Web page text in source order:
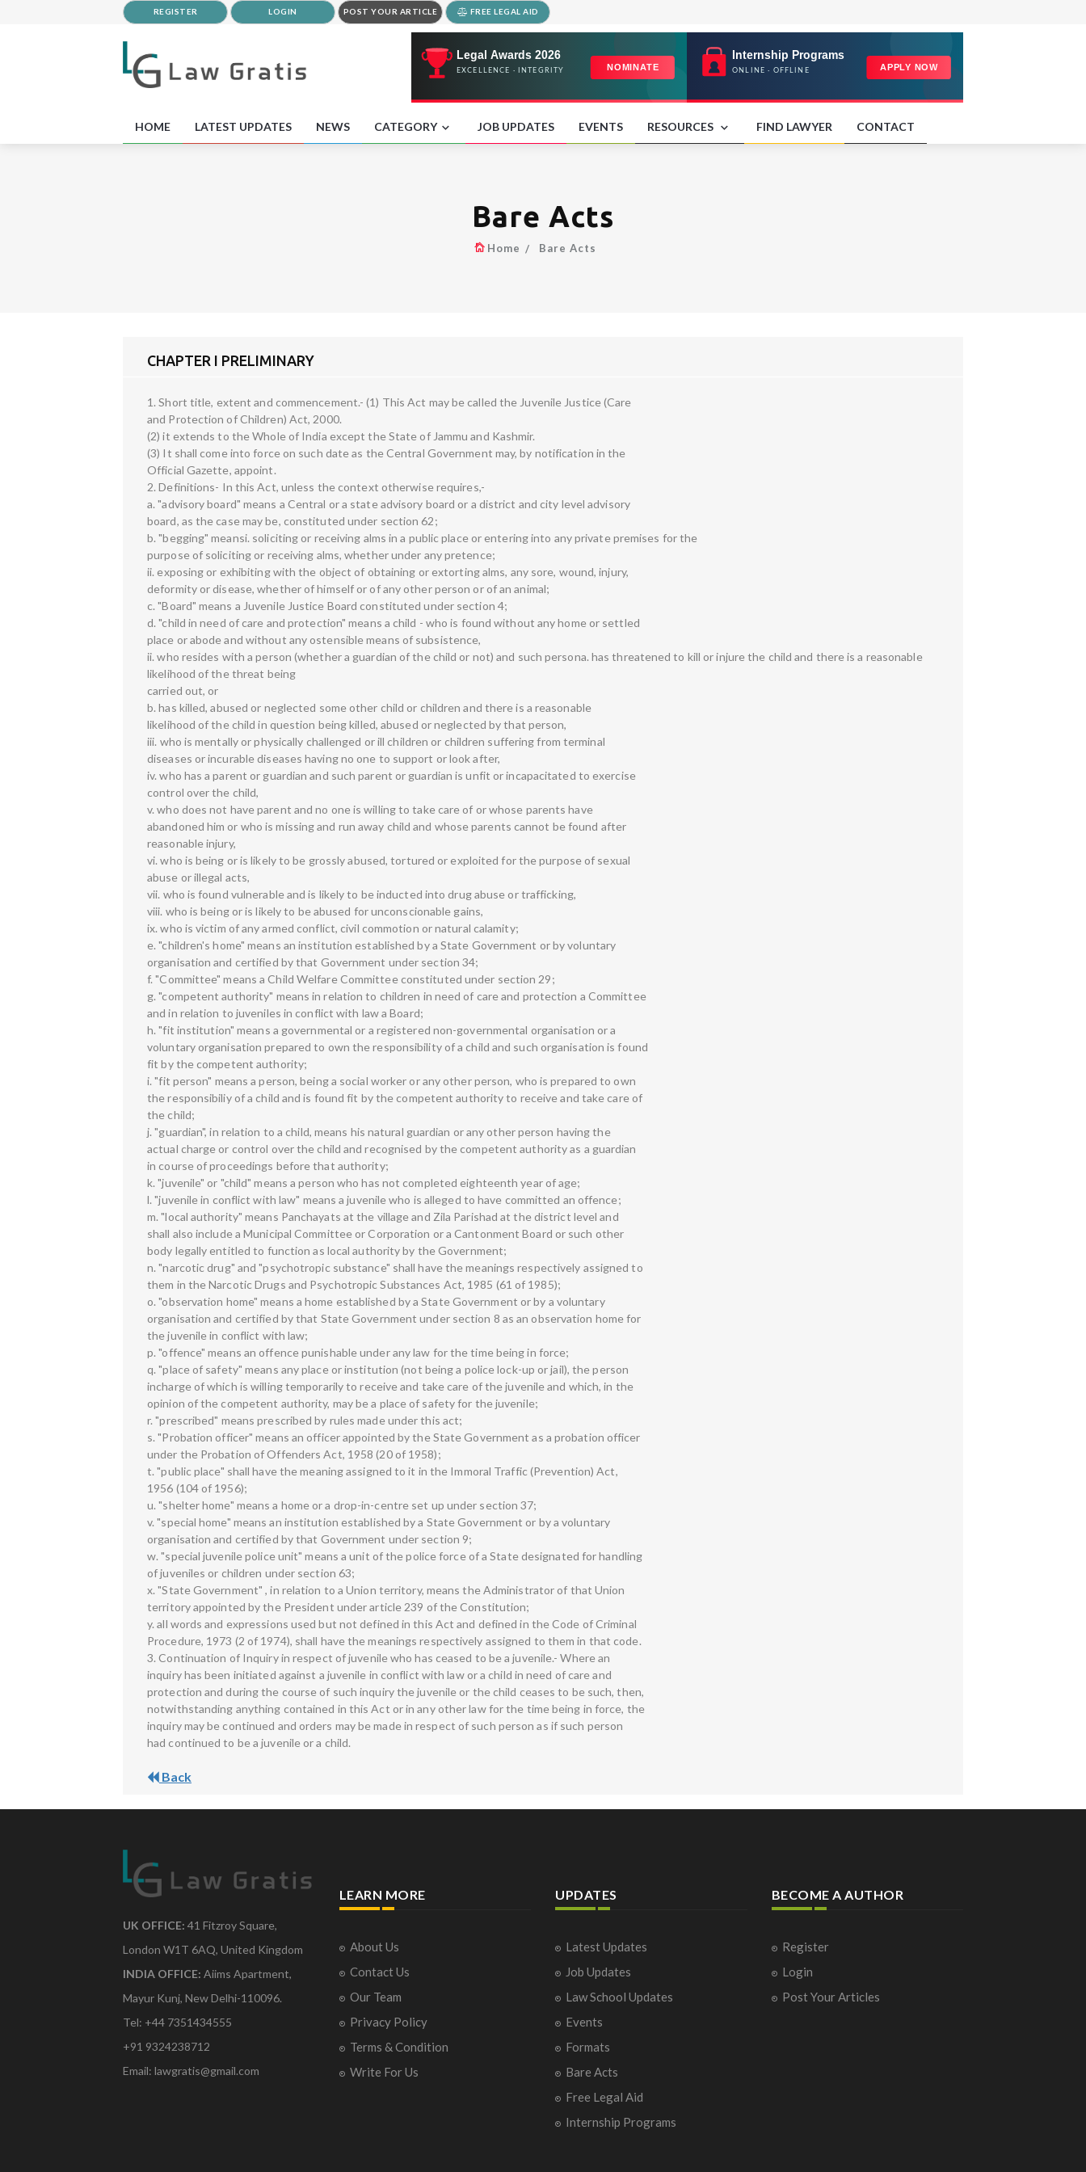
REGISTER LOGIN POST YOUR ARTICLE FREE LEGAL AID
HOME LATEST UPDATES NEWS CATEGORY JOB UPDATES EVENTS RESOURCES FIND LAWYER CONTACT
Bare Acts
Home Bare Acts
CHAPTER I PRELIMINARY
1. Short title, extent and commencement.- (1) This Act may be called the Juvenile Justice (Care
and Protection of Children) Act, 2000.
(2) it extends to the Whole of India except the State of Jammu and Kashmir.
(3) It shall come into force on such date as the Central Government may, by notification in the
Official Gazette, appoint.
2. Definitions- In this Act, unless the context otherwise requires,-
a. "advisory board" means a Central or a state advisory board or a district and city level advisory
board, as the case may be, constituted under section 62;
b. "begging" meansi. soliciting or receiving alms in a public place or entering into any private premises for the
purpose of soliciting or receiving alms, whether under any pretence;
ii. exposing or exhibiting with the object of obtaining or extorting alms, any sore, wound, injury,
deformity or disease, whether of himself or of any other person or of an animal;
c. "Board" means a Juvenile Justice Board constituted under section 4;
d. "child in need of care and protection" means a child - who is found without any home or settled
place or abode and without any ostensible means of subsistence,
ii. who resides with a person (whether a guardian of the child or not) and such persona. has threatened to kill or injure the child and there is a reasonable
likelihood of the threat being
carried out, or
b. has killed, abused or neglected some other child or children and there is a reasonable
likelihood of the child in question being killed, abused or neglected by that person,
iii. who is mentally or physically challenged or ill children or children suffering from terminal
diseases or incurable diseases having no one to support or look after,
iv. who has a parent or guardian and such parent or guardian is unfit or incapacitated to exercise
control over the child,
v. who does not have parent and no one is willing to take care of or whose parents have
abandoned him or who is missing and run away child and whose parents cannot be found after
reasonable injury,
vi. who is being or is likely to be grossly abused, tortured or exploited for the purpose of sexual
abuse or illegal acts,
vii. who is found vulnerable and is likely to be inducted into drug abuse or trafficking,
viii. who is being or is likely to be abused for unconscionable gains,
ix. who is victim of any armed conflict, civil commotion or natural calamity;
e. "children's home" means an institution established by a State Government or by voluntary
organisation and certified by that Government under section 34;
f. "Committee" means a Child Welfare Committee constituted under section 29;
g. "competent authority" means in relation to children in need of care and protection a Committee
and in relation to juveniles in conflict with law a Board;
h. "fit institution" means a governmental or a registered non-governmental organisation or a
voluntary organisation prepared to own the responsibility of a child and such organisation is found
fit by the competent authority;
i. "fit person" means a person, being a social worker or any other person, who is prepared to own
the responsibiliy of a child and is found fit by the competent authority to receive and take care of
the child;
j. "guardian", in relation to a child, means his natural guardian or any other person having the
actual charge or control over the child and recognised by the competent authority as a guardian
in course of proceedings before that authority;
k. "juvenile" or "child" means a person who has not completed eighteenth year of age;
l. "juvenile in conflict with law" means a juvenile who is alleged to have committed an offence;
m. "local authority" means Panchayats at the village and Zila Parishad at the district level and
shall also include a Municipal Committee or Corporation or a Cantonment Board or such other
body legally entitled to function as local authority by the Government;
n. "narcotic drug" and "psychotropic substance" shall have the meanings respectively assigned to
them in the Narcotic Drugs and Psychotropic Substances Act, 1985 (61 of 1985);
o. "observation home" means a home established by a State Government or by a voluntary
organisation and certified by that State Government under section 8 as an observation home for
the juvenile in conflict with law;
p. "offence" means an offence punishable under any law for the time being in force;
q. "place of safety" means any place or institution (not being a police lock-up or jail), the person
incharge of which is willing temporarily to receive and take care of the juvenile and which, in the
opinion of the competent authority, may be a place of safety for the juvenile;
r. "prescribed" means prescribed by rules made under this act;
s. "Probation officer" means an officer appointed by the State Government as a probation officer
under the Probation of Offenders Act, 1958 (20 of 1958);
t. "public place" shall have the meaning assigned to it in the Immoral Traffic (Prevention) Act,
1956 (104 of 1956);
u. "shelter home" means a home or a drop-in-centre set up under section 37;
v. "special home" means an institution established by a State Government or by a voluntary
organisation and certified by that Government under section 9;
w. "special juvenile police unit" means a unit of the police force of a State designated for handling
of juveniles or children under section 63;
x. "State Government" , in relation to a Union territory, means the Administrator of that Union
territory appointed by the President under article 239 of the Constitution;
y. all words and expressions used but not defined in this Act and defined in the Code of Criminal
Procedure, 1973 (2 of 1974), shall have the meanings respectively assigned to them in that code.
3. Continuation of Inquiry in respect of juvenile who has ceased to be a juvenile.- Where an
inquiry has been initiated against a juvenile in conflict with law or a child in need of care and
protection and during the course of such inquiry the juvenile or the child ceases to be such, then,
notwithstanding anything contained in this Act or in any other law for the time being in force, the
inquiry may be continued and orders may be made in respect of such person as if such person
had continued to be a juvenile or a child.
Back
UK OFFICE: 41 Fitzroy Square,
London W1T 6AQ, United Kingdom
INDIA OFFICE: Aiims Apartment,
Mayur Kunj, New Delhi-110096.
Tel: +44 7351434555
+91 9324238712
Email: lawgratis@gmail.com
LEARN MORE
About Us
Contact Us
Our Team
Privacy Policy
Terms & Condition
Write For Us
UPDATES
Latest Updates
Job Updates
Law School Updates
Events
Formats
Bare Acts
Free Legal Aid
Internship Programs
BECOME A AUTHOR
Register
Login
Post Your Articles